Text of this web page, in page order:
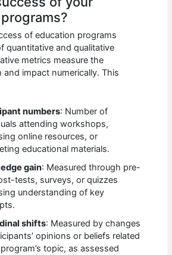
of education programs
quantitative and qualitative
metrics measure the
and impact numerically. This
numbers: Number of
attending workshops,
online resources, or
educational materials.
gain: Measured through pre-
tests, surveys, or quizzes
understanding of key
shifts: Measured by changes
opinions or beliefs related
topic, as assessed